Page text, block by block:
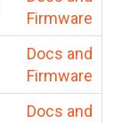
Firmware
Docs and
Firmware
Docs and